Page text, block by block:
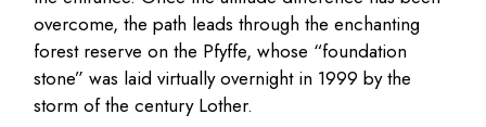
overcome, the path leads through the enchanting
forest reserve on the Pfyffe, whose “foundation
stone” was laid virtually overnight in 1999 by the
storm of the century Lother.